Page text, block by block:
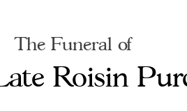
The Funeral of
Roisin